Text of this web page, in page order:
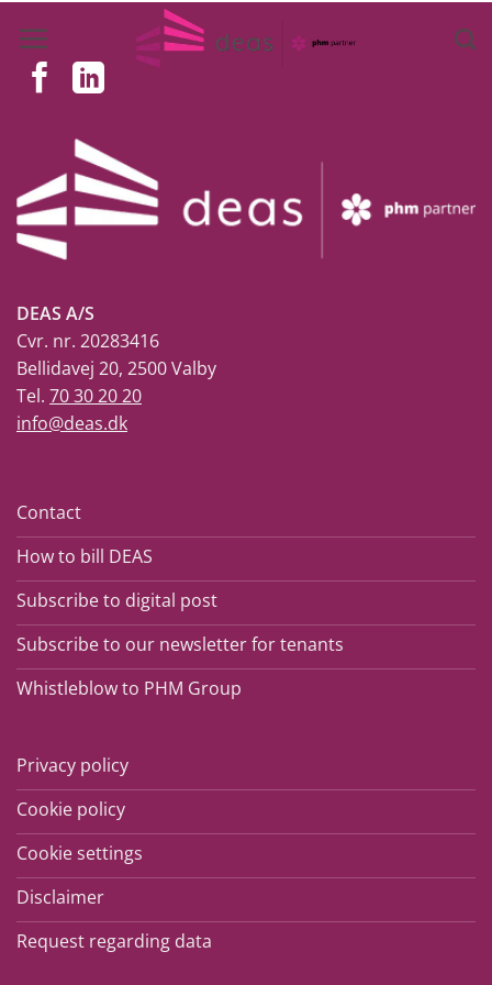
content
DEAS A/S
Cvr. nr. 20283416
Bellidavej 20, 2500 Valby
Tel. 70 30 20 20
info@deas.dk
Contact
How to bill DEAS
Subscribe to digital post
Subscribe to our newsletter for tenants
Whistleblow to PHM Group
Privacy policy
Cookie policy
Cookie settings
Disclaimer
Request regarding data